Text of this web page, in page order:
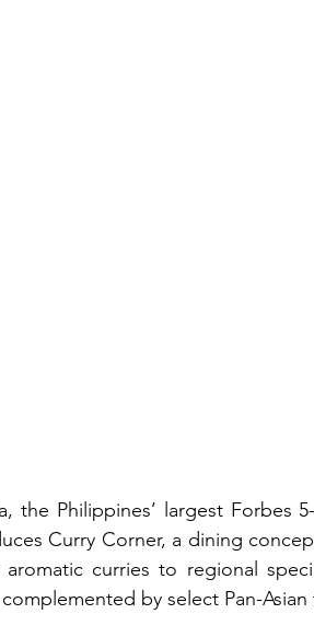
the Philippines’ largest Forbes
Curry Corner, a dining
curries to regional
by select Pan-Asian